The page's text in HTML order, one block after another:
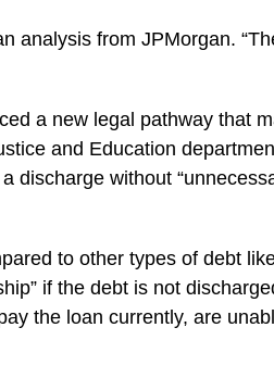
analysis from JPMorgan.
a new legal pathway that
and Education
discharge without
to other types of debt
if the debt is not
the loan currently, are